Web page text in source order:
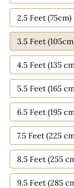
2.5 Feet (75cm)
3.5 Feet
4.5 Feet (135
5.5 Feet (165
6.5 Feet (195
7.5 Feet (225
8.5 Feet (255
9.5 Feet (285